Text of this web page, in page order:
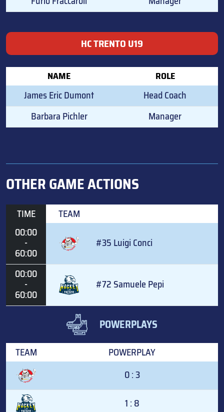
HC TRENTO U19
NAME ROLE
James Eric Dumont
Head Coach
Barbara Pichler
Manager
OTHER GAME ACTIONS
TIME
TEAM
00:00
-
60:00
#35 Luigi Conci
00:00
-
60:00
#72 Samuele Pepi
POWERPLAYS
TEAM
POWERPLAY
0 : 3
1 : 8